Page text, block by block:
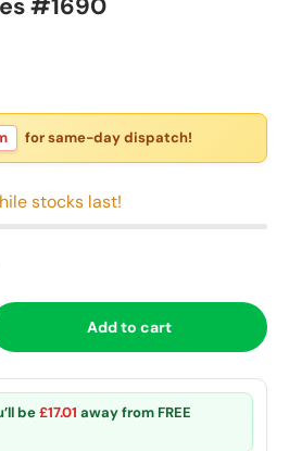
#1690
for same-day dispatch!
stocks last!
quantity Add to cart
be£17.01 away from FREE